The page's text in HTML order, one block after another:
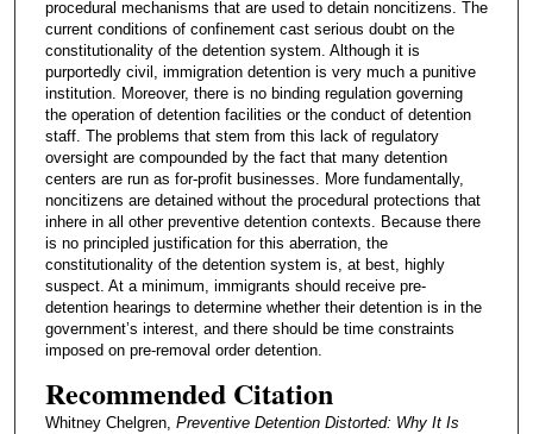
procedural mechanisms that are used to detain noncitizens. The
current conditions of confinement cast serious doubt on the
constitutionality of the detention system. Although it is
purportedly civil, immigration detention is very much a punitive
institution. Moreover, there is no binding regulation governing
the operation of detention facilities or the conduct of detention
staff. The problems that stem from this lack of regulatory
oversight are compounded by the fact that many detention
centers are run as for-profit businesses. More fundamentally,
noncitizens are detained without the procedural protections that
inhere in all other preventive detention contexts. Because there
is no principled justification for this aberration, the
constitutionality of the detention system is, at best, highly
suspect. At a minimum, immigrants should receive pre-
detention hearings to determine whether their detention is in the
government’s interest, and there should be time constraints
imposed on pre-removal order detention.
Recommended Citation
Whitney Chelgren, Preventive Detention Distorted: Why It Is